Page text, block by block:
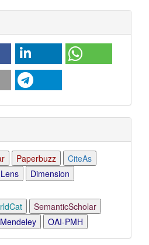
Paperbuzz
CiteAs
Dimension
SemanticScholar
Mendeley OAI-PMH